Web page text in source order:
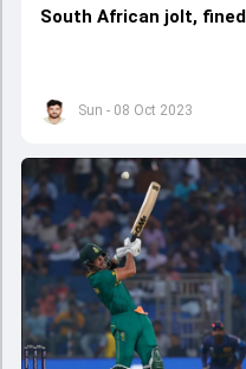
Sun - 08 Oct 2023
South African jolt,